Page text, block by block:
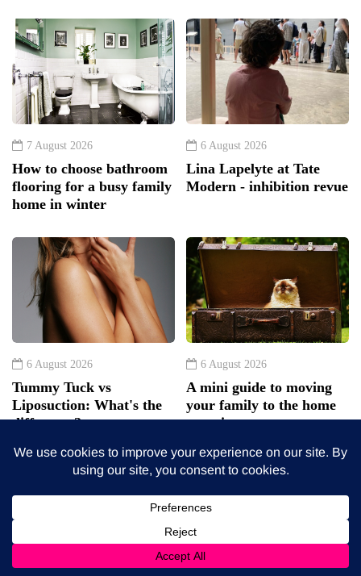
7 August 2026
How to choose bathroom
flooring for a busy family
home in winter
6 August 2026
Lina Lapelyte at Tate
Modern - inhibition revue
6 August 2026
Tummy Tuck vs
Liposuction: What's the
difference?
6 August 2026
A mini guide to moving
your family to the home
counties